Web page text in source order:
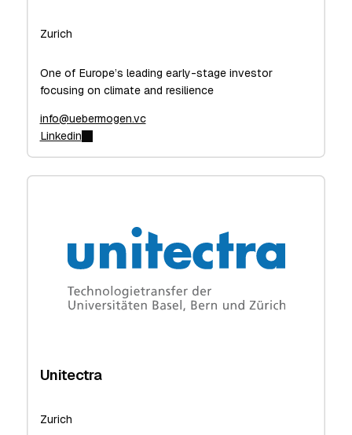
Zurich
One of Europe’s leading early-stage investor
focusing on climate and resilience
info@uebermogen.vc
Linkedin
Unitectra
Zurich